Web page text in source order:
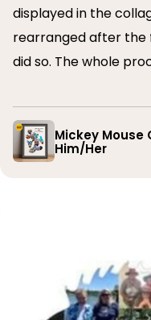
displayed in the
rearranged after
did so. The whole
Mickey Mouse
Him/Her